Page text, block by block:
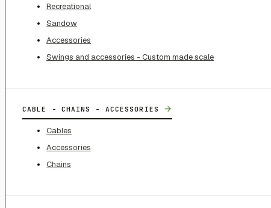
Recreational
Sandow
Accessories
Swings and accessories - Custom made scale
CABLE - CHAINS - ACCESSORIES →
Cables
Accessories
Chains